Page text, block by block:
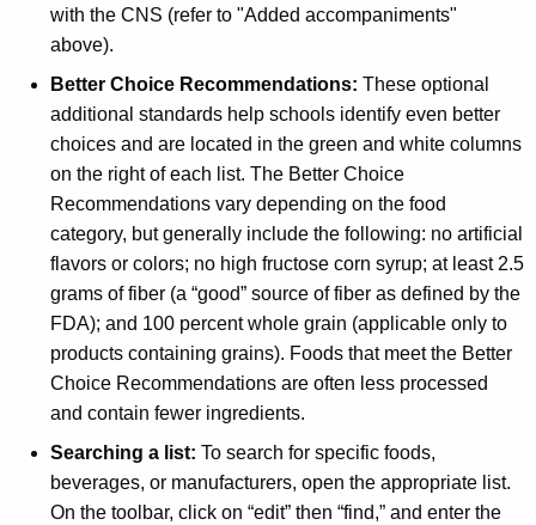
with the CNS (refer to "Added accompaniments"
above).
Better Choice Recommendations: These optional
additional standards help schools identify even better
choices and are located in the green and white columns
on the right of each list. The Better Choice
Recommendations vary depending on the food
category, but generally include the following: no artificial
flavors or colors; no high fructose corn syrup; at least 2.5
grams of fiber (a “good” source of fiber as defined by the
FDA); and 100 percent whole grain (applicable only to
products containing grains). Foods that meet the Better
Choice Recommendations are often less processed
and contain fewer ingredients.
Searching a list: To search for specific foods,
beverages, or manufacturers, open the appropriate list.
On the toolbar, click on “edit” then “find,” and enter the